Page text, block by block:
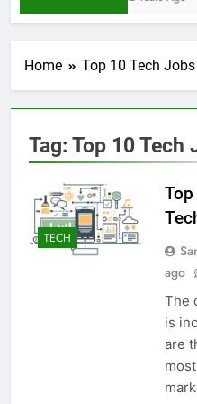
Home Top 10 Tech Jobs
Tag: Top 10 Tech
TECH
ago
The
is
are